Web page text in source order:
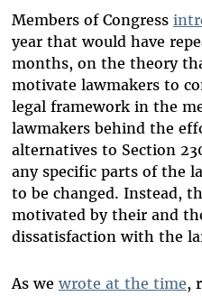
Members of Congress
year that would have
months, on the theory
motivate lawmakers to
legal framework in the
lawmakers behind the
alternatives to Section
any specific parts of the
to be changed. Instead,
motivated by their and
dissatisfaction with the
As we wrote at the time,